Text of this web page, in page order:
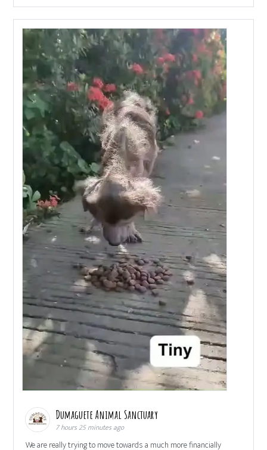
Dumaguete Animal Sanctuary
7 hours 25 minutes ago
We are really trying to move towards a much more financially